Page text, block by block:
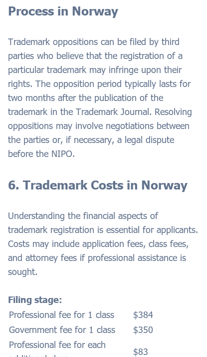
Process in Norway
Trademark oppositions can be filed by third
parties who believe that the registration of a
particular trademark may infringe upon their
rights. The opposition period typically lasts for
two months after the publication of the
trademark in the Trademark Journal. Resolving
oppositions may involve negotiations between
the parties or, if necessary, a legal dispute
before the NIPO.
6. Trademark Costs in Norway
Understanding the financial aspects of
trademark registration is essential for applicants.
Costs may include application fees, class fees,
and attorney fees if professional assistance is
sought.
Filing stage:
Professional fee for 1 class
$384
Government fee for 1 class
$350
Professional fee for each
$83